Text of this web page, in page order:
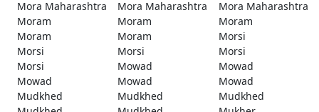
Mora Maharashtra
Mora Maharashtra
Mora Maharashtra
Moram
Moram
Moram
Moram
Moram
Morsi
Morsi
Morsi
Morsi
Morsi
Mowad
Mowad
Mowad
Mowad
Mowad
Mudkhed
Mudkhed
Mudkhed